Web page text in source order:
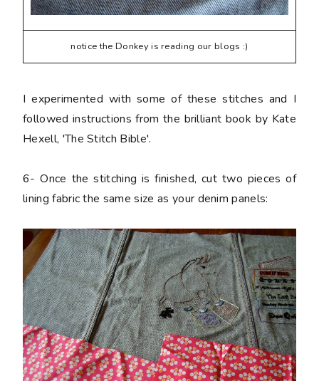
notice the Donkey is reading our blogs :)
I experimented with some of these stitches and I
followed instructions from the brilliant book by Kate
Hexell, 'The Stitch Bible'.
6-Once the stitching is finished, cut two pieces of
lining fabric the same size as your denim panels: